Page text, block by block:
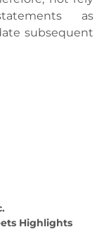
as
subsequent
Highlights